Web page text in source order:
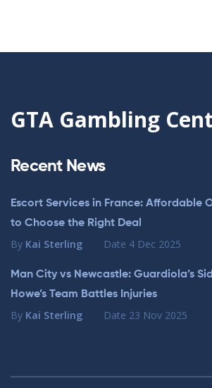
GTA Gambling
Recent News
Escort Services in France: Affordable
to Choose the Right Deal
By Kai Sterling Date 4 Dec 2025
Man City vs Newcastle: Guardiola’s
Howe’s Team Battles Injuries
By Kai Sterling Date 23 Nov 2025